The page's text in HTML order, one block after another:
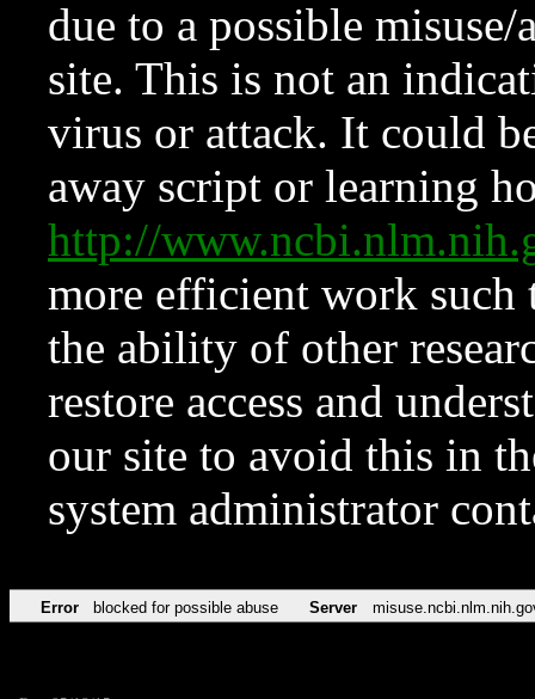
due to a possible
site. This is not an
virus or attack. It could
away script or learning
http://
more efficient work such
the ability of other
restore access and
our site to avoid this in
system administrator
Error blocked for possible abuse Server